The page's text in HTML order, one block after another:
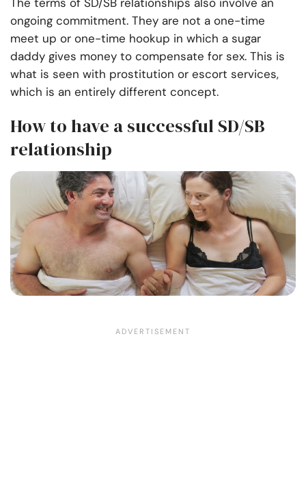
The terms of SD/SB relationships also involve an
ongoing commitment. They are not a one-time
meet up or one-time hookup in which a sugar
daddy gives money to compensate for sex. This is
what is seen with prostitution or escort services,
which is an entirely different concept.
How to have a successful SD/SB
relationship